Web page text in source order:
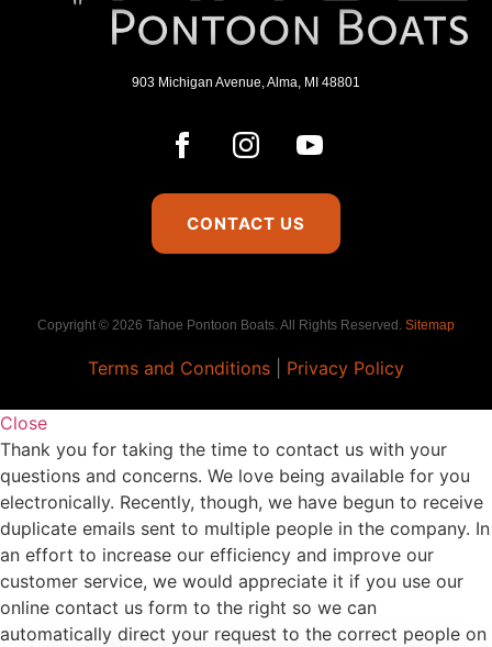
903 Michigan Avenue, Alma, MI 48801
CONTACT US
Copyright © 2026 Tahoe Pontoon Boats. All Rights Reserved. Sitemap
Terms and Conditions Privacy Policy
Close
Thank you for taking the time to contact us with your
questions and concerns. We love being available for you
electronically. Recently, though, we have begun to receive
duplicate emails sent to multiple people in the company. In
an effort to increase our efficiency and improve our
customer service, we would appreciate it if you use our
online contact us form to the right so we can
automatically direct your request to the correct people on